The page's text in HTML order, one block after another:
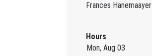
Frances Hanemaayer
Hours
Mon, Aug 03